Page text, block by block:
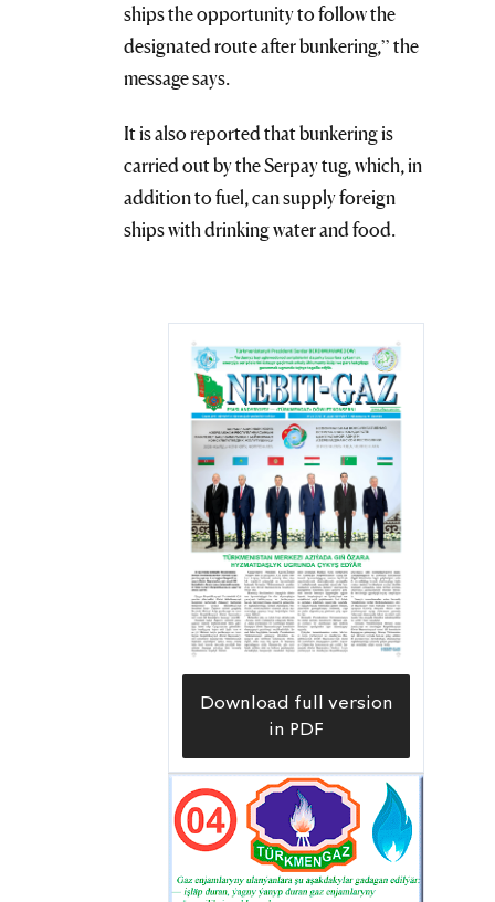
ships the opportunity to follow the
designated route after bunkering,” the
message says.
It is also reported that bunkering is
carried out by the Serpay tug, which, in
addition to fuel, can supply foreign
ships with drinking water and food.
Download full version
in PDF